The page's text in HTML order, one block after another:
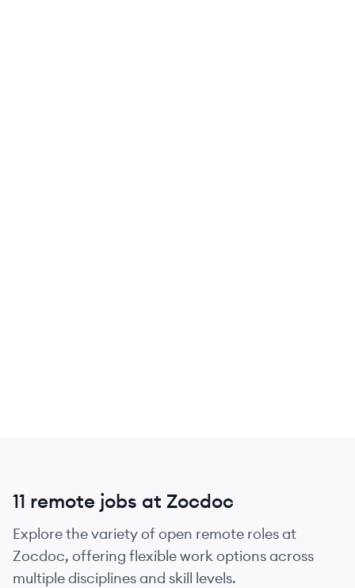
11 remote jobs at Zocdoc
Explore the variety of open remote roles at
Zocdoc, offering flexible work options across
multiple disciplines and skill levels.